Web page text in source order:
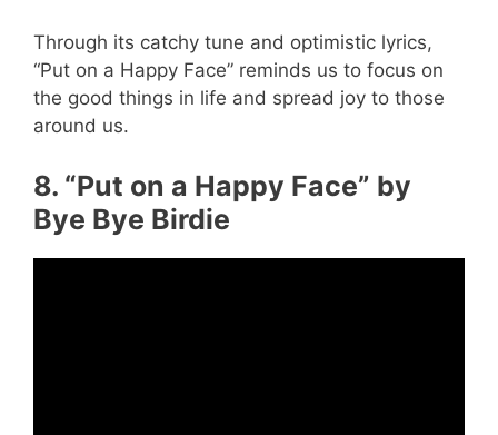
Through its catchy tune and optimistic lyrics,
“Put on a Happy Face” reminds us to focus on
the good things in life and spread joy to those
around us.
8. “Put on a Happy Face” by
Bye Bye Birdie